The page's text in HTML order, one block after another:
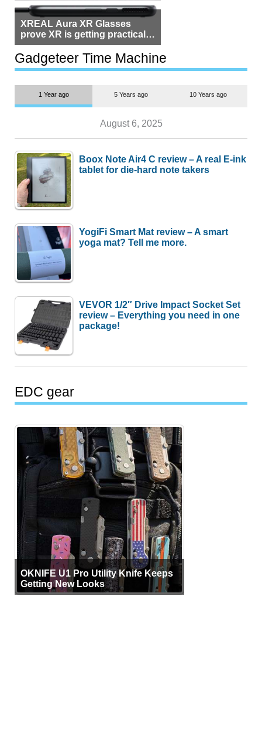
XREAL Aura XR Glasses
prove XR is getting practical,
but $1,500 is still too much for
most people
Gadgeteer Time Machine
1 Year ago 5 Years ago 10 Years ago
August 6, 2025
Boox Note Air4 C review – A real E-ink
tablet for die-hard note takers
YogiFi Smart Mat review – A smart
yoga mat? Tell me more.
VEVOR 1/2″ Drive Impact Socket Set
review – Everything you need in one
package!
EDC gear
OKNIFE U1 Pro Utility Knife Keeps
Getting New Looks